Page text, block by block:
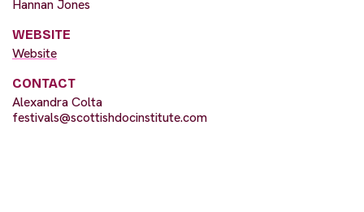
Hannan Jones
WEBSITE
Website
CONTACT
Alexandra Colta
festivals@scottishdocinstitute.com